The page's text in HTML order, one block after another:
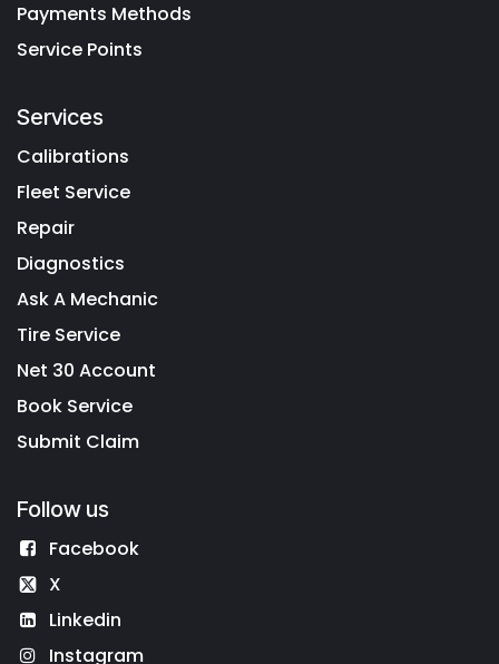
Payments Methods
Service Points
Services
Calibrations
Fleet Service
Repair
Diagnostics
Ask A Mechanic
Tire Service
Net 30 Account
Book Service
Submit Claim
Follow us
Facebook
X
Linkedin
Instagram